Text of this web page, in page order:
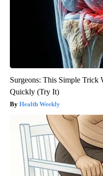
Surgeons: This Simple
Quickly (Try It)
Health Weekly